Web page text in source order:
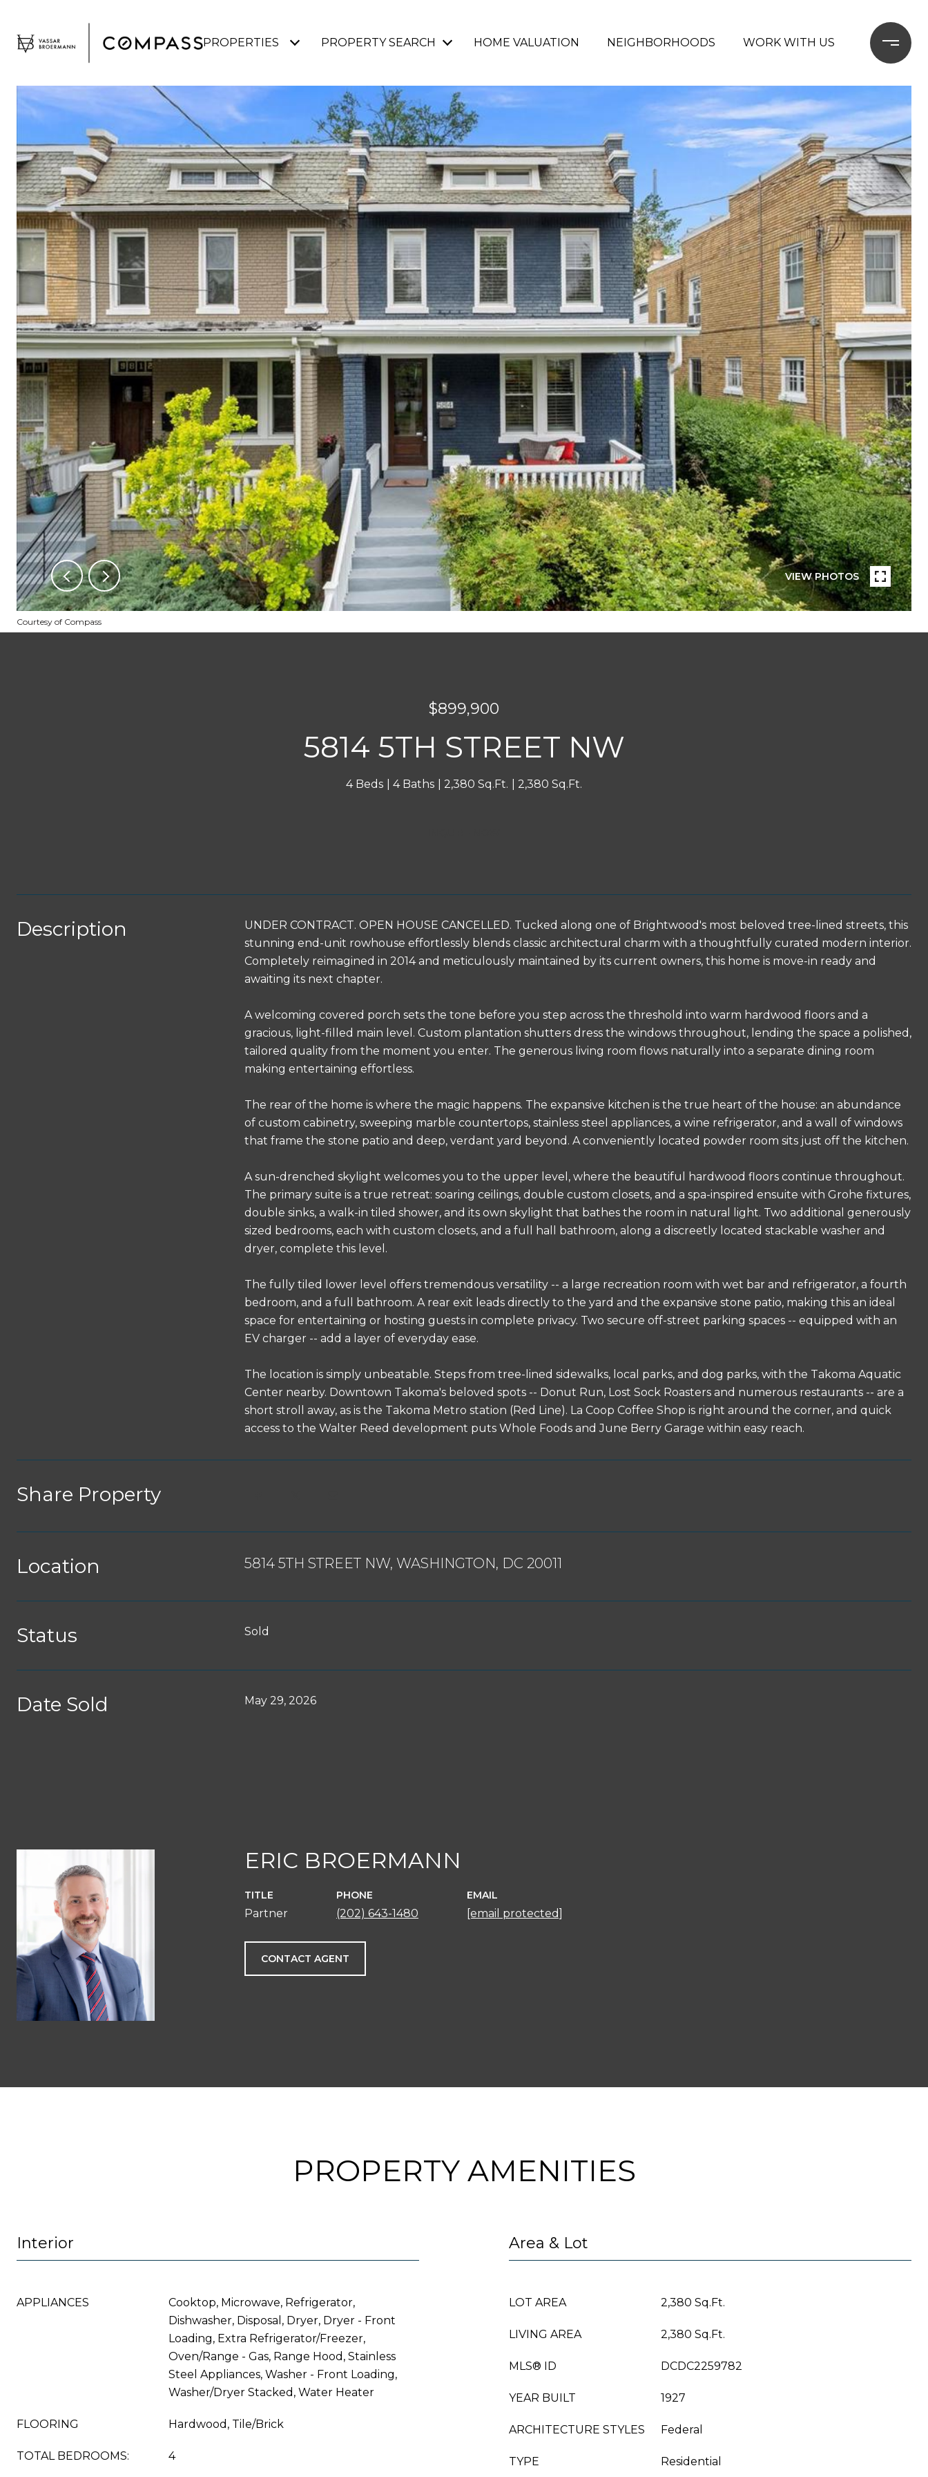
PROPERTIES PROPERTY SEARCH HOME VALUATION NEIGHBORHOODS WORK WITH US
VIEW PHOTOS
Courtesy of Compass
$899,900
5814 5TH STREET NW
4 Beds 4 Baths 2,380 Sq.Ft. 2,380 Sq.Ft.
Description
UNDER CONTRACT. OPEN HOUSE CANCELLED. Tucked along one of Brightwood's most beloved tree-lined streets, this
stunning end-unit rowhouse effortlessly blends classic architectural charm with a thoughtfully curated modern interior.
Completely reimagined in 2014 and meticulously maintained by its current owners, this home is move-in ready and
awaiting its next chapter.
A welcoming covered porch sets the tone before you step across the threshold into warm hardwood floors and a
gracious, light-filled main level. Custom plantation shutters dress the windows throughout, lending the space a polished,
tailored quality from the moment you enter. The generous living room flows naturally into a separate dining room
making entertaining effortless.
The rear of the home is where the magic happens. The expansive kitchen is the true heart of the house: an abundance
of custom cabinetry, sweeping marble countertops, stainless steel appliances, a wine refrigerator, and a wall of windows
that frame the stone patio and deep, verdant yard beyond. A conveniently located powder room sits just off the kitchen.
A sun-drenched skylight welcomes you to the upper level, where the beautiful hardwood floors continue throughout.
The primary suite is a true retreat: soaring ceilings, double custom closets, and a spa-inspired ensuite with Grohe fixtures,
double sinks, a walk-in tiled shower, and its own skylight that bathes the room in natural light. Two additional generously
sized bedrooms, each with custom closets, and a full hall bathroom, along a discreetly located stackable washer and
dryer, complete this level.
The fully tiled lower level offers tremendous versatility -- a large recreation room with wet bar and refrigerator, a fourth
bedroom, and a full bathroom. A rear exit leads directly to the yard and the expansive stone patio, making this an ideal
space for entertaining or hosting guests in complete privacy. Two secure off-street parking spaces -- equipped with an
EV charger -- add a layer of everyday ease.
The location is simply unbeatable. Steps from tree-lined sidewalks, local parks, and dog parks, with the Takoma Aquatic
Center nearby. Downtown Takoma's beloved spots -- Donut Run, Lost Sock Roasters and numerous restaurants -- are a
short stroll away, as is the Takoma Metro station (Red Line). La Coop Coffee Shop is right around the corner, and quick
access to the Walter Reed development puts Whole Foods and June Berry Garage within easy reach.
Share Property
Location 5814 5TH STREET NW, WASHINGTON, DC 20011
Status Sold
Date Sold May 29, 2026
ERIC BROERMANN
TITLE
Partner
PHONE
(202) 643-1480
EMAIL
[email protected]
CONTACT AGENT
PROPERTY AMENITIES
Interior
APPLIANCES
Cooktop, Microwave, Refrigerator,
Dishwasher, Disposal, Dryer, Dryer - Front
Loading, Extra Refrigerator/Freezer,
Oven/Range - Gas, Range Hood, Stainless
Steel Appliances, Washer - Front Loading,
Washer/Dryer Stacked, Water Heater
FLOORING Hardwood, Tile/Brick
TOTAL BEDROOMS: 4
Area & Lot
LOT AREA 2,380 Sq.Ft.
LIVING AREA 2,380 Sq.Ft.
MLS® ID DCDC2259782
YEAR BUILT 1927
ARCHITECTURE STYLES Federal
TYPE Residential